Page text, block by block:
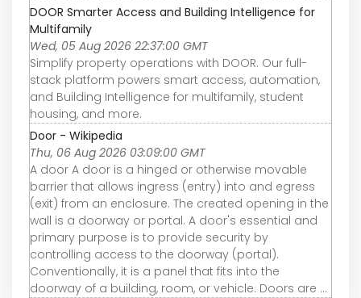
DOOR Smarter Access and Building Intelligence for
Multifamily
Wed, 05 Aug 2026 22:37:00 GMT
Simplify property operations with DOOR. Our full-
stack platform powers smart access, automation,
and Building Intelligence for multifamily, student
housing, and more.
Door - Wikipedia
Thu, 06 Aug 2026 03:09:00 GMT
A door A door is a hinged or otherwise movable
barrier that allows ingress (entry) into and egress
(exit) from an enclosure. The created opening in the
wall is a doorway or portal. A door's essential and
primary purpose is to provide security by
controlling access to the doorway (portal).
Conventionally, it is a panel that fits into the
doorway of a building, room, or vehicle. Doors are ...